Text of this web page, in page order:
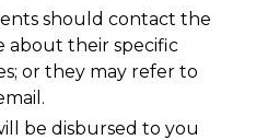
should contact the
about their specific
or they may refer to
be disbursed to you